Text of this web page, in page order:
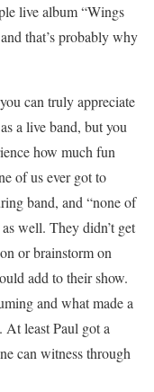
live album “Wings
that’s probably why
can truly appreciate
a live band, but you
how much fun
of us ever got to
band, and “none of
well. They didn’t get
or brainstorm on
add to their show.
and what made a
At least Paul got a
can witness through